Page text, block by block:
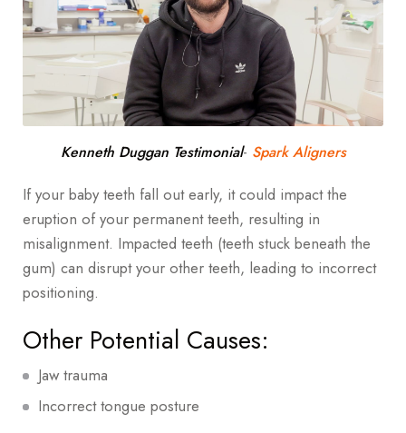
Kenneth Duggan Testimonial- Spark Aligners
If your baby teeth fall out early, it could impact the
eruption of your permanent teeth, resulting in
misalignment. Impacted teeth (teeth stuck beneath the
gum) can disrupt your other teeth, leading to incorrect
positioning.
Other Potential Causes:
Jaw trauma
Incorrect tongue posture